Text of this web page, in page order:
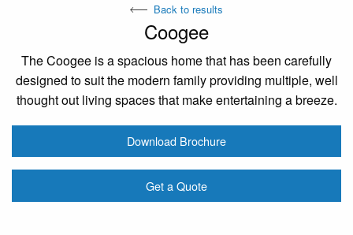
Back to results
Coogee
The Coogee is a spacious home that has been carefully
designed to suit the modern family providing multiple, well
thought out living spaces that make entertaining a breeze.
Download Brochure
Get a Quote